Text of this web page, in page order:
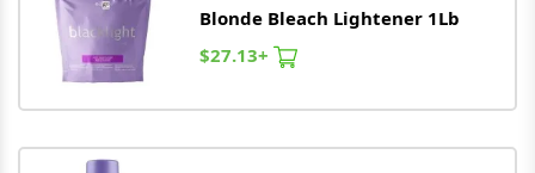
Blonde Bleach Lightener 1Lb
$27.13+